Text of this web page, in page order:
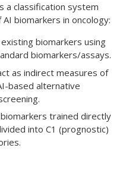
a classification system
biomarkers in oncology:
biomarkers using
biomarkers/assays.
as indirect measures of
based alternative
trained directly
into C1 (prognostic)